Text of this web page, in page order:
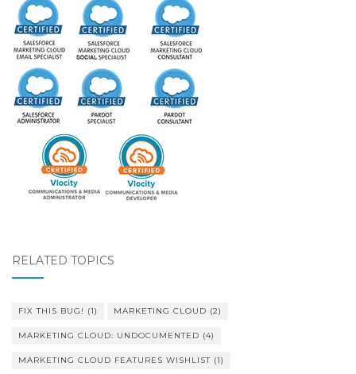
RELATED TOPICS
FIX THIS BUG! (1) MARKETING CLOUD (2)
MARKETING CLOUD: UNDOCUMENTED (4)
MARKETING CLOUD FEATURES WISHLIST (1)